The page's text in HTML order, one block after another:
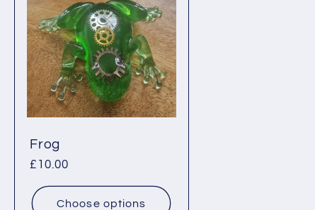
Frog
Regular
£10.00
Choose options